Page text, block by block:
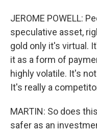
JEROME POWELL:
speculative asset,
gold only it's virtual.
it as a form of
highly volatile. It's
It's really a
MARTIN: So does
safer as an